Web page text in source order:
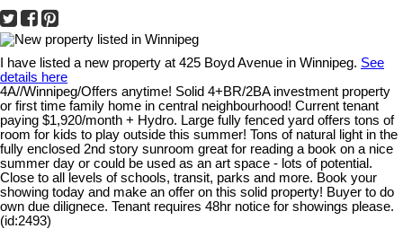
I have listed a new property at 425 Boyd Avenue in Winnipeg. See
details here
4A//Winnipeg/Offers anytime! Solid 4+BR/2BA investment property
or first time family home in central neighbourhood! Current tenant
paying $1,920/month + Hydro. Large fully fenced yard offers tons of
room for kids to play outside this summer! Tons of natural light in the
fully enclosed 2nd story sunroom great for reading a book on a nice
summer day or could be used as an art space - lots of potential.
Close to all levels of schools, transit, parks and more. Book your
showing today and make an offer on this solid property! Buyer to do
own due dilignece. Tenant requires 48hr notice for showings please.
(id:2493)